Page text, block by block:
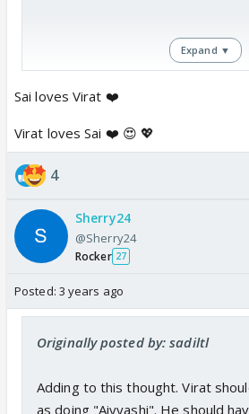
Expand ▼
Sai loves Virat ❤️
Virat loves Sai ❤️ 😍 💖
4
Sherry24
@Sherry24
Rocker 27
Posted: 3 years ago
Originally posted by: sadiltl
Adding to this thought. Virat
as doing "Aiyyashi". He should